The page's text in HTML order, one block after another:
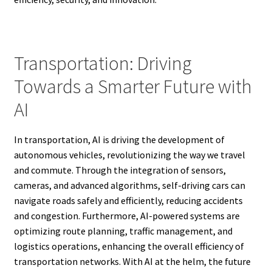
Transportation: Driving
Towards a Smarter Future with
AI
In transportation, AI is driving the development of
autonomous vehicles, revolutionizing the way we travel
and commute. Through the integration of sensors,
cameras, and advanced algorithms, self-driving cars can
navigate roads safely and efficiently, reducing accidents
and congestion. Furthermore, AI-powered systems are
optimizing route planning, traffic management, and
logistics operations, enhancing the overall efficiency of
transportation networks. With AI at the helm, the future